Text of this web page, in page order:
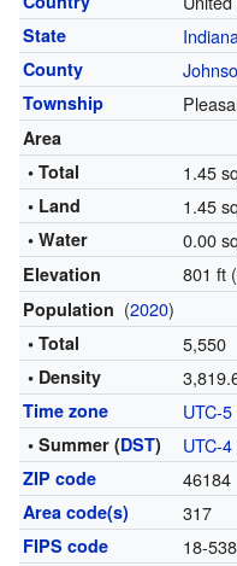
State
County
Township
Area
• Total
1.45
• Land 1.45
• Water 0.00
Elevation 801 ft
Population (2020)
• Total 5,550
• Density
Time zone UTC-5
• Summer (DST) UTC-4
ZIP code 46184
Area code(s) 317
FIPS code 18-